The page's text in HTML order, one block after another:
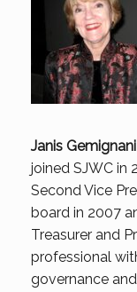
Janis
joined SJWC in
Second Vice
board in 2007
Treasurer and
professional
governance